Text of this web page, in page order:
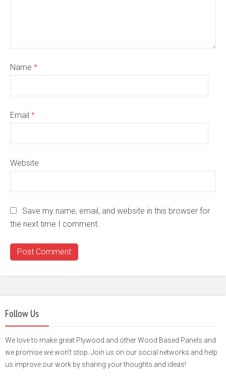
Name *
Email *
Website
Save my name, email, and website in this browser for
the next time I comment.
Follow Us
We love to make great Plywood and other Wood Based Panels and
we promise we won't stop. Join us on our social networks and help
us improve our work by sharing your thoughts and ideas!